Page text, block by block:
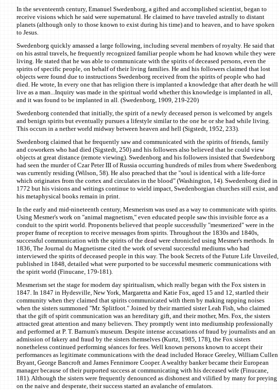
In the seventeenth century, Emanuel Swedenborg, a gifted and accomplished scientist, began to
receive visions which he said were supernatural. He claimed to have traveled astrally to distant
planets (although only to those known to exist during his time) and to heaven, and to have spoken
to Jesus.
Swedenborg quickly amassed a large following, including several members of royalty. He said that
on his astral travels, he frequently recognized familiar people whom he had known while they were
living. He stated that he was able to communicate with the spirits of deceased persons, even the
spirits of specific people, on behalf of their living families. He and his followers claimed that lost
objects were found due to instructions Swedenborg received from the spirits of people who had
died. He wrote, In every one that has religion there is implanted a knowledge that after death he will
live as a man...Inquiry was made in the spiritual world whether this knowledge is implanted in all,
and it was found to be implanted in all. (Swedenborg, 1909, 219-220)
Swedenborg contended that initially, the spirit of a newly deceased person is welcomed by angels
and benign spirits but eventually pursues a lifestyle similar to the one he or she had while living.
This occurs in a nether world midway between heaven and hell (Sigstedt, 1952, 233).
Swedenborg claimed that he frequently saw and communicated with the spirits of friends, family
and coworkers who had died (Sigstedt, 250) and his followers also believed that he could view
objects at great distance (remote viewing). Swedenborg and his followers insisted that Swedenborg
had seen the murder of Czar Peter III of Russia occurring hundreds of miles from where Swedenborg
was currently residing (Wilson, 58). He also preached that the "soul is identical with a life-force
which originates from the cortex and circulates in the blood" (Washington, 14). Swedenborg died in
1772 but his visions and writings continue to wield impact, Swedenborgian churches still exist, and
his metaphysical books remain in print.
In the early and mid-nineteenth century, Mesmerism was used as a way to communicate with spirits.
Using Mesmer's work on "animal magnetism," even educated people saw this invisible force as a
conduit to the spirit world. Proponents believed that people successfully "mesmerized" were in the
proper frame of reception to receive messages from spirits. Throughout the 1830s and 1840s,
successful communication with the spirits of the dead were chronicled using Mesmer's methods. In
1836, The Journal du Magnetisme cited the work of several successful mediums who had
interviewed the spirits of deceased people in this way. The book Secrets of the Future Life Unveiled,
published in 1848, detailed what were purported to be successful mesmeric communications with
the spirit world (Finucane, 179-181).
Mesmerism set the stage for modern day spiritualism, which really began with the Fox sisters in
1847. In 1847 in Hydesville, New York, Margaretta and Katie Fox, aged 15 and 12, startled their
community when they claimed that spirits communicated with them by making rapping noises
when the sisters summoned "Mr. Splitfoot." Joined by their married sister Leah Fish, who claimed
that the gift of spirit communication was an hereditary gift, and their mother, Mrs. Fox, the sisters
attracted great attention and many believers. They promptly went into mediumship professionally
and performed at P. T. Barnum's museum. Despite intense accusations of fraud by journalists and an
admission of fakery and fraud by the sisters themselves (Kurtz, 1985, 178), the Fox sisters
nonetheless continued performing séances for fees. Well known persons known to accept their
performances as legitimate communications with the dead included Horace Greeley, William Cullen
Bryant, George Bancroft and James Fennimore Cooper. A wealthy banker became their European
manager because of their purported success at communicating with his deceased wife (Finucane,
181). Although the sisters were frequently denounced as dishonest and vilified by many for preying
on the naive and desperate, their success started an avalanche of emulators.